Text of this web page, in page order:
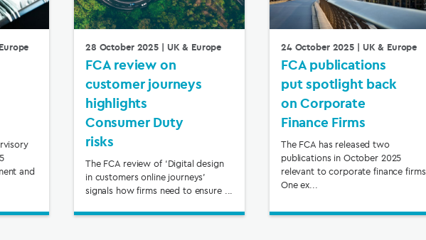
and
28 October 2025 | UK & Europe
FCA review on
customer journeys
highlights
Consumer Duty
risks
The FCA review of ‘Digital design
in customers online journeys’
signals how firms need to ensure ...
24 October 2025 | UK & Europe
FCA publications
put spotlight back
on Corporate
Finance Firms
The FCA has released two
publications in October 2025
relevant to corporate finance firms.
One ex...